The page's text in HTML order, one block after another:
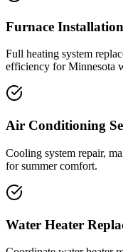
Furnace Installation
Full heating system
efficiency for Minnesota
Air Conditioning
Cooling system repair,
for summer comfort.
Water Heater